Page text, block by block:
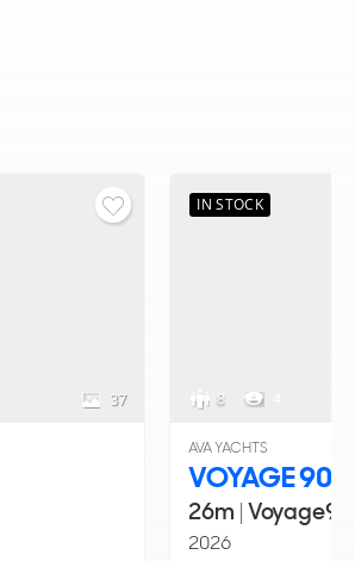
37
IN STOCK
8
AVA YACHTS
VOYAGE 90
26m | Voyage90
2026